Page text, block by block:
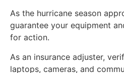
As the hurricane season
guarantee your equipment
for action.
As an insurance adjuster,
laptops, cameras, and